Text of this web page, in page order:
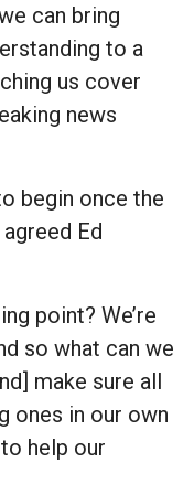
can bring
to a
us cover
news
begin once the
Ed
point? We’re
so what can we
make sure all
ones in our own
help our